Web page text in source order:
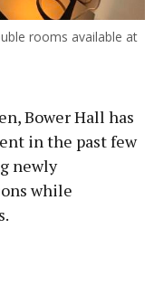
rooms available at
Bower Hall has
in the past few
newly
while